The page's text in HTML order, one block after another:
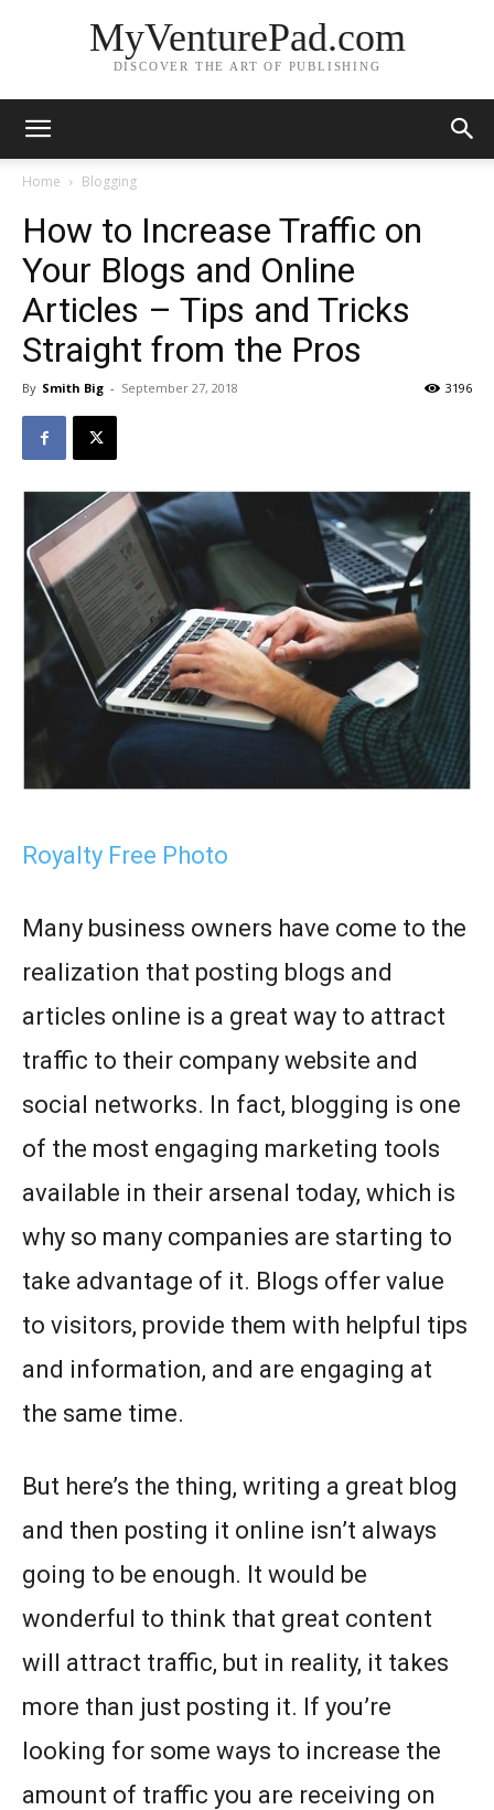
MyVenturePad.com
DISCOVER THE ART OF PUBLISHING
Home Blogging
How to Increase Traffic on
Your Blogs and Online
Articles – Tips and Tricks
Straight from the Pros
By Smith Big - September 27, 2018 3196
Royalty Free Photo
Many business owners have come to the
realization that posting blogs and
articles online is a great way to attract
traffic to their company website and
social networks. In fact, blogging is one
of the most engaging marketing tools
available in their arsenal today, which is
why so many companies are starting to
take advantage of it. Blogs offer value
to visitors, provide them with helpful tips
and information, and are engaging at
the same time.
But here’s the thing, writing a great blog
and then posting it online isn’t always
going to be enough. It would be
wonderful to think that great content
will attract traffic, but in reality, it takes
more than just posting it. If you’re
looking for some ways to increase the
amount of traffic you are receiving on